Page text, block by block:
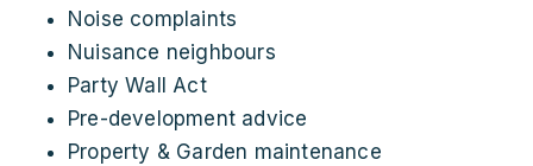
Noise complaints
Nuisance neighbours
Party Wall Act
Pre-development advice
Property & Garden maintenance